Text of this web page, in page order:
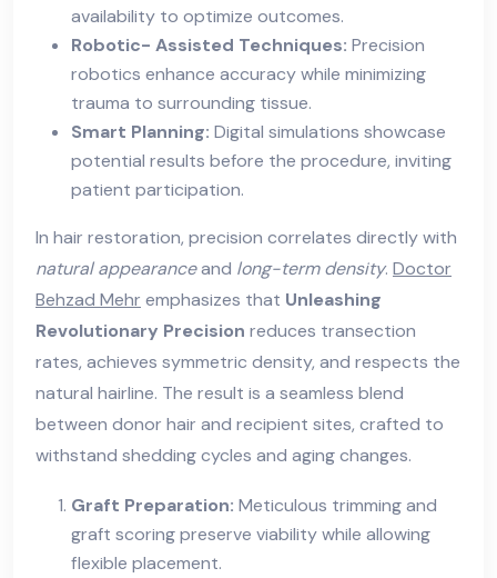
availability to optimize outcomes.
Robotic- Assisted Techniques: Precision
robotics enhance accuracy while minimizing
trauma to surrounding tissue.
Smart Planning: Digital simulations showcase
potential results before the procedure, inviting
patient participation.
In hair restoration, precision correlates directly with
natural appearanceand long-term density. Doctor
Behzad Mehr emphasizes that Unleashing
Revolutionary Precision reduces transection
rates, achieves symmetric density, and respects the
natural hairline. The result is a seamless blend
between donor hair and recipient sites, crafted to
withstand shedding cycles and aging changes.
Graft Preparation: Meticulous trimming and
graft scoring preserve viability while allowing
flexible placement.